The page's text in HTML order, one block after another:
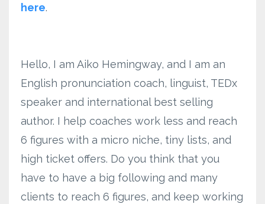
here.
Hello, I am Aiko Hemingway, and I am an
English pronunciation coach, linguist, TEDx
speaker and international best selling
author. I help coaches work less and reach
6 figures with a micro niche, tiny lists, and
high ticket offers. Do you think that you
have to have a big following and many
clients to reach 6 figures, and keep working